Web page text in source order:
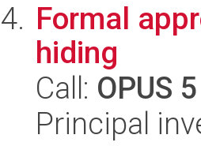
Formal
hiding
Call: OPUS 5
Principal